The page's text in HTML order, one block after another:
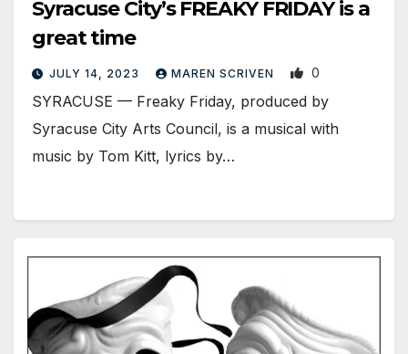
Syracuse City’s FREAKY FRIDAY is a
great time
JULY 14, 2023 MAREN SCRIVEN 0
SYRACUSE — Freaky Friday, produced by
Syracuse City Arts Council, is a musical with
music by Tom Kitt, lyrics by…